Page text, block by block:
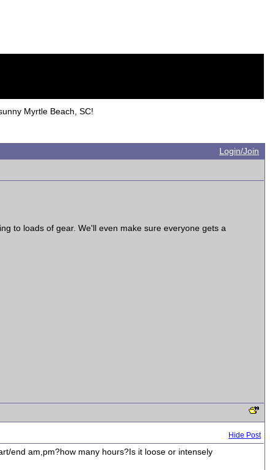
Myrtle Beach, SC!
Login/Join
to loads of gear. We'll even make sure everyone gets a
Hide Post
end am,pm?how many hours?Is it loose or intensely